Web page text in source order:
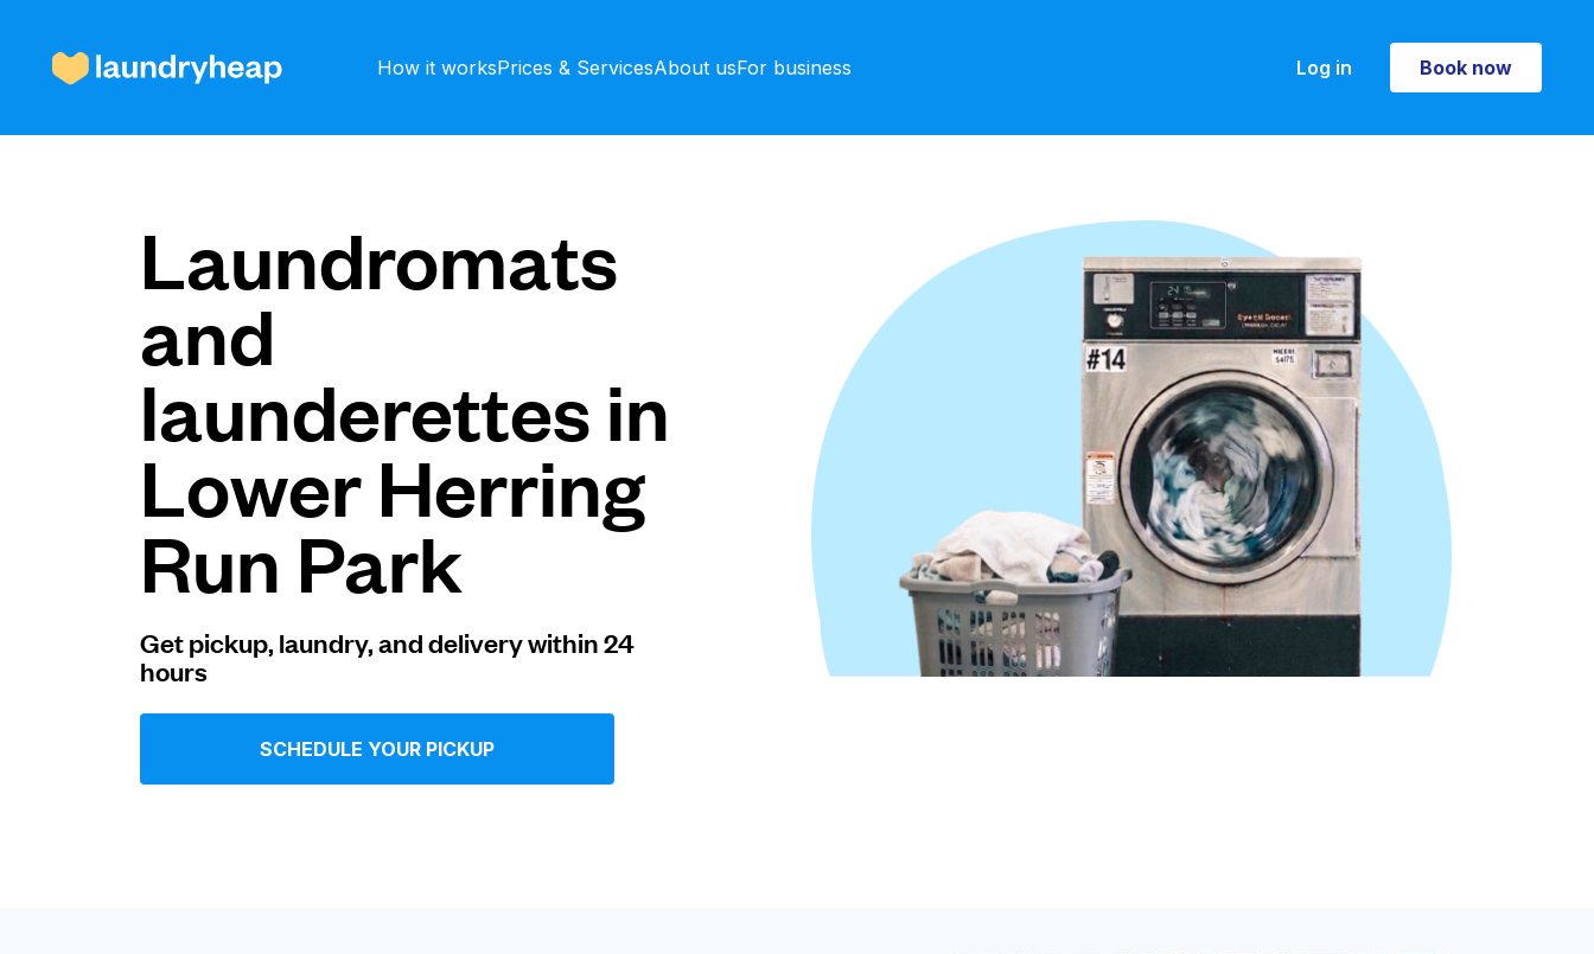
How it worksPrices & ServicesAbout usFor business Log in Book now
Book now
Prices & Services
About us
For business
Download our mobile app
Laundromats
and
launderettes in
Lower Herring
Run Park
Get pickup, laundry, and delivery within 24
hours
SCHEDULE YOUR PICKUP